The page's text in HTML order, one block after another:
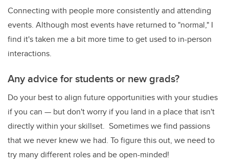
Connecting with people more consistently and attending
events. Although most events have returned to "normal," I
find it's taken me a bit more time to get used to in-person
interactions.
Any advice for students or new grads?
Do your best to align future opportunities with your studies
if you can — but don't worry if you land in a place that isn't
directly within your skillset. Sometimes we find passions
that we never knew we had. To figure this out, we need to
try many different roles and be open-minded!